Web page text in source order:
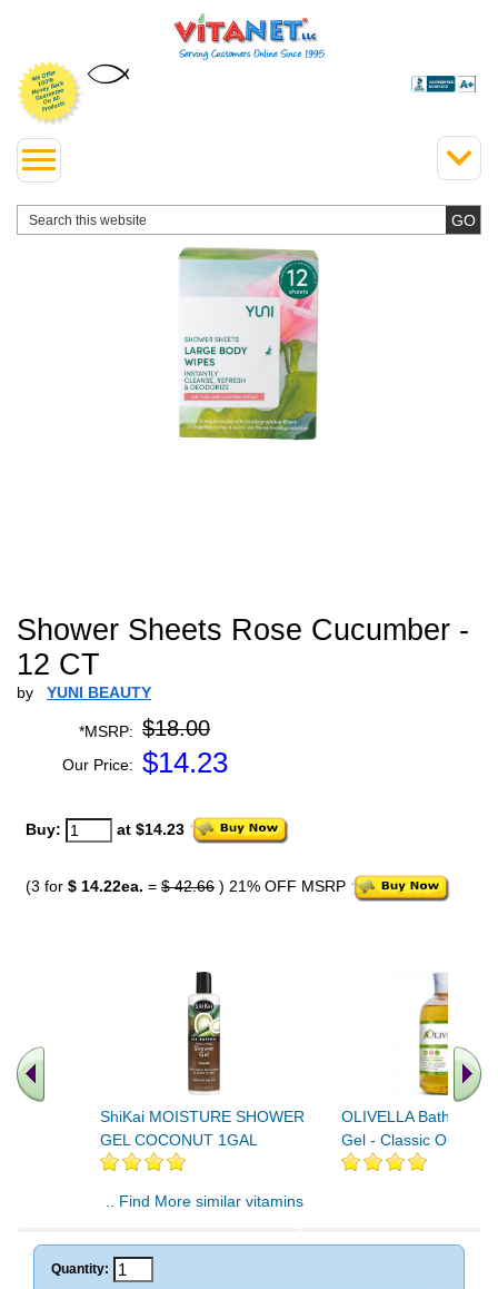
Shower Sheets Rose Cucumber -
12 CT
by YUNI BEAUTY
*MSRP: $18.00
Our Price: $14.23
Buy: at $14.23
(3 for $ 14.22ea. = $ 42.66 ) 21% OFF MSRP
ShiKai MOISTURE SHOWER
GEL COCONUT 1GAL
OLIVELLA Bath &
Gel - Classic Original
.. Find More similar vitamins
Quantity: